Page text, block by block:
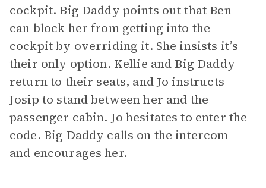
cockpit. Big Daddy points out that Ben
can block her from getting into the
cockpit by overriding it. She insists it’s
their only option. Kellie and Big Daddy
return to their seats, and Jo instructs
Josip to stand between her and the
passenger cabin. Jo hesitates to enter the
code. Big Daddy calls on the intercom
and encourages her.